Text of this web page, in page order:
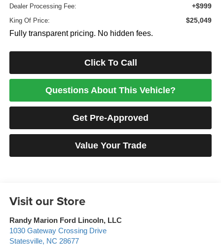
Dealer Processing Fee: +$999
King Of Price: $25,049
Fully transparent pricing. No hidden fees.
Click To Call
Questions About This Vehicle?
Get Pre-Approved
Value Your Trade
Visit our Store
Randy Marion Ford Lincoln, LLC
1030 Gateway Crossing Drive
Statesville, NC 28677